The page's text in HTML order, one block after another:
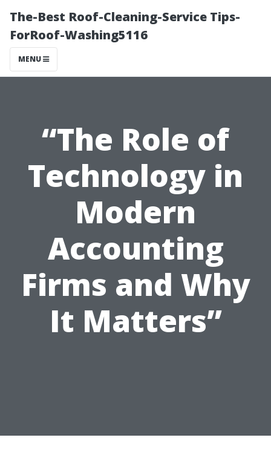
The-Best Roof-Cleaning-Service Tips-
ForRoof-Washing5116
MENU
“The Role of
Technology in
Modern
Accounting
Firms and Why
It Matters”